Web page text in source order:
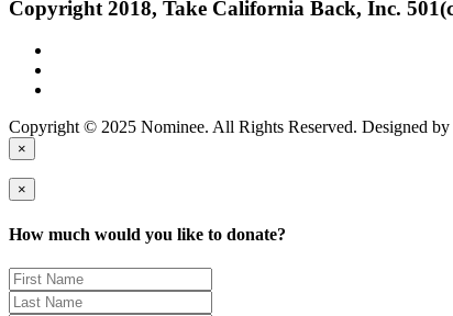
Copyright 2018, Take California Back, Inc.
Copyright © 2025 Nominee. All Rights Reserved. Designed by
×
×
How much would you like to donate?